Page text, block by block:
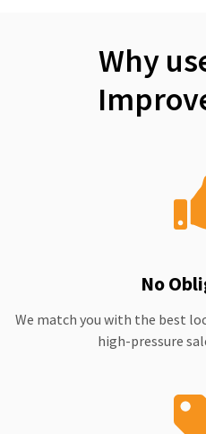
Why
No
We match you with the best
high-pressure